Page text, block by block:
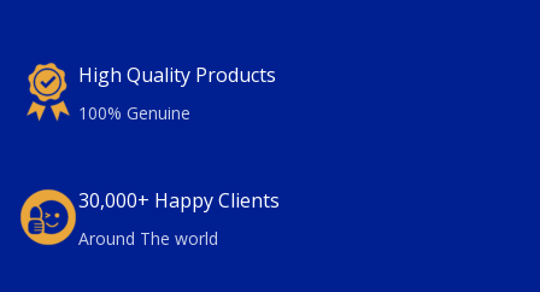
High Quality Products
100% Genuine
30,000+ Happy Clients
Around The world